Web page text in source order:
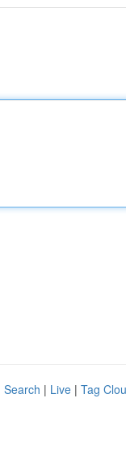
Search | Live | Tag